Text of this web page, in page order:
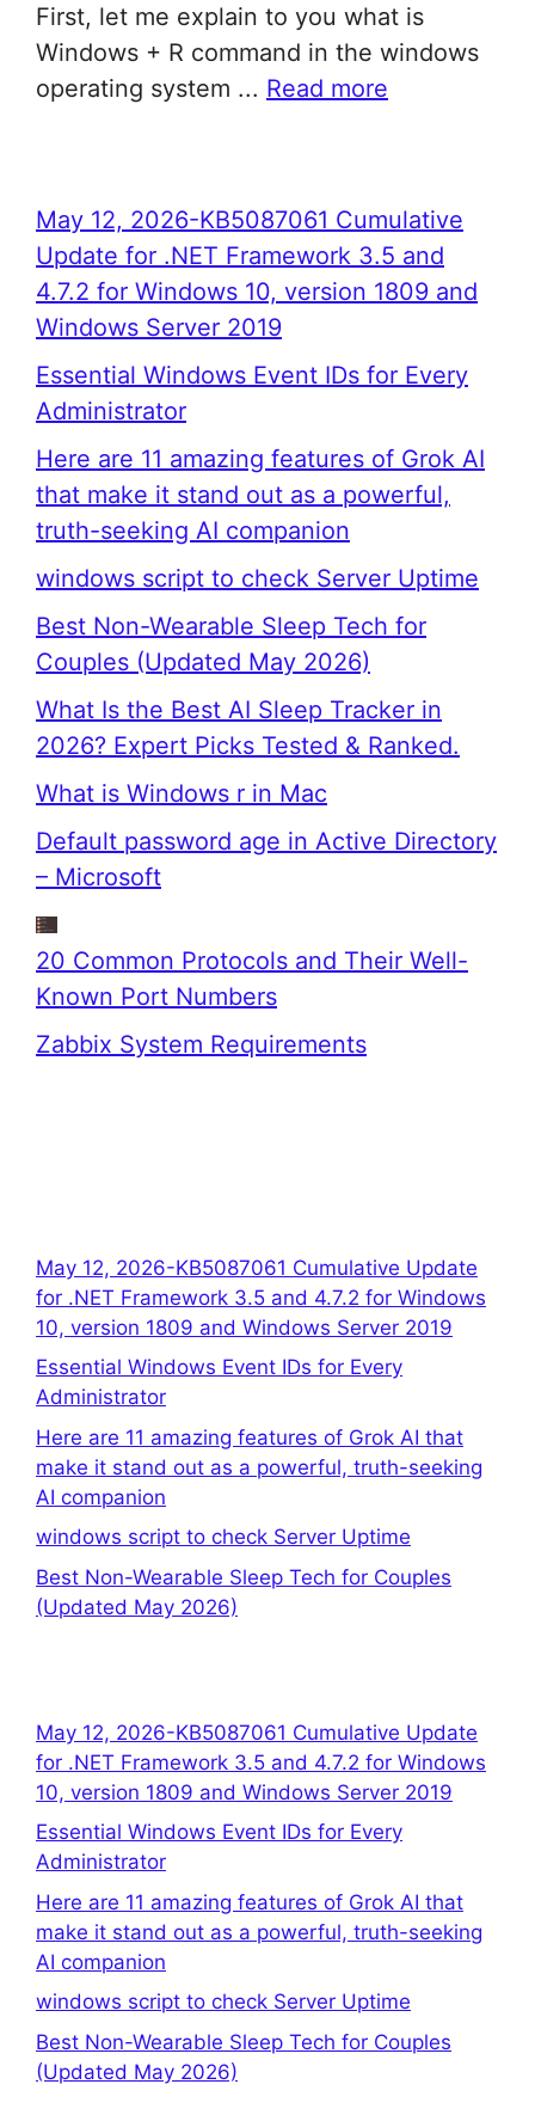
First, let me explain to you what is
Windows + R command in the windows
operating system ... Read more
May 12, 2026-KB5087061 Cumulative
Update for .NET Framework 3.5 and
4.7.2 for Windows 10, version 1809 and
Windows Server 2019
Essential Windows Event IDs for Every
Administrator
Here are 11 amazing features of Grok AI
that make it stand out as a powerful,
truth-seeking AI companion
windows script to check Server Uptime
Best Non-Wearable Sleep Tech for
Couples (Updated May 2026)
What Is the Best AI Sleep Tracker in
2026? Expert Picks Tested & Ranked.
What is Windows r in Mac
Default password age in Active Directory
– Microsoft
20 Common Protocols and Their Well-
Known Port Numbers
Zabbix System Requirements
May 12, 2026-KB5087061 Cumulative Update
for .NET Framework 3.5 and 4.7.2 for Windows
10, version 1809 and Windows Server 2019
Essential Windows Event IDs for Every
Administrator
Here are 11 amazing features of Grok AI that
make it stand out as a powerful, truth-seeking
AI companion
windows script to check Server Uptime
Best Non-Wearable Sleep Tech for Couples
(Updated May 2026)
May 12, 2026-KB5087061 Cumulative Update
for .NET Framework 3.5 and 4.7.2 for Windows
10, version 1809 and Windows Server 2019
Essential Windows Event IDs for Every
Administrator
Here are 11 amazing features of Grok AI that
make it stand out as a powerful, truth-seeking
AI companion
windows script to check Server Uptime
Best Non-Wearable Sleep Tech for Couples
(Updated May 2026)